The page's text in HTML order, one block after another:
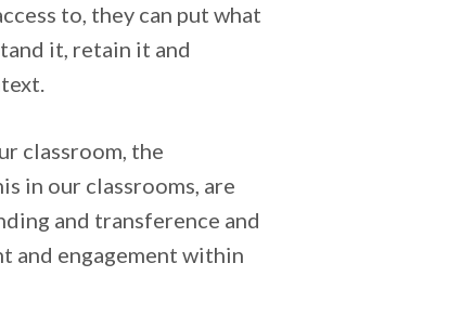
to, they can put what
it, retain it and
classroom, the
in our classrooms, are
and transference and
and engagement within